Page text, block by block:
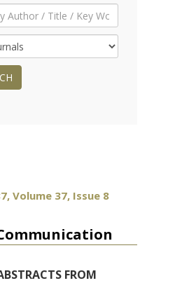
Volume 37, Issue 8
FROM